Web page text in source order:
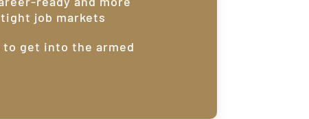
job markets
to get into the armed